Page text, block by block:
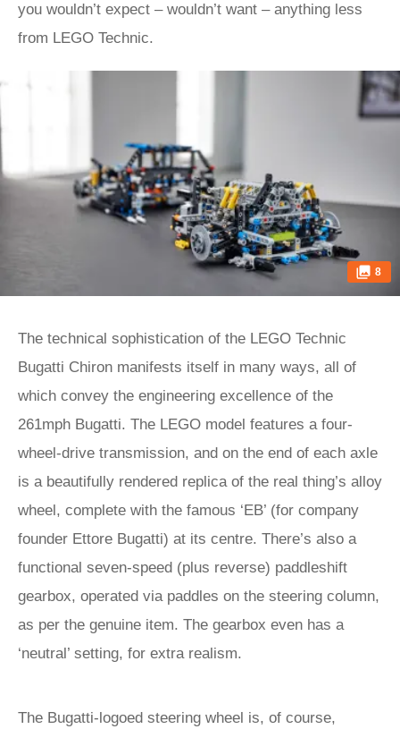
you wouldn’t expect – wouldn’t want – anything less
from LEGO Technic.
8
The technical sophistication of the LEGO Technic
Bugatti Chiron manifests itself in many ways, all of
which convey the engineering excellence of the
261mph Bugatti. The LEGO model features a four-
wheel-drive transmission, and on the end of each axle
is a beautifully rendered replica of the real thing’s alloy
wheel, complete with the famous ‘EB’ (for company
founder Ettore Bugatti) at its centre. There’s also a
functional seven-speed (plus reverse) paddleshift
gearbox, operated via paddles on the steering column,
as per the genuine item. The gearbox even has a
‘neutral’ setting, for extra realism.
The Bugatti-logoed steering wheel is, of course,